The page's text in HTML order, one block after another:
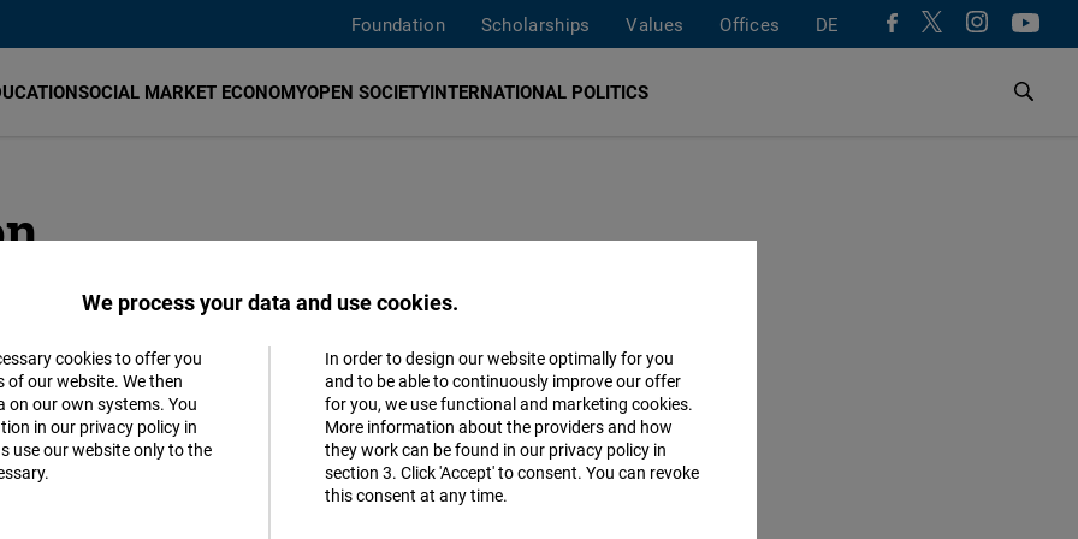
Foundation Scholarships Values Offices DE
SOCIAL MARKET ECONOMYOPEN SOCIETYINTERNATIONAL POLITICS
Hauptstadtbüro
Reinhardtstraße 12
10117Berlin
Germany
We process your data and use cookies.
cookies to offer you
our website. We then
on our own systems. You
in our privacy policy in
use our website only to the
In order to design our website optimally for you
and to be able to continuously improve our offer
for you, we use functional and marketing cookies.
More information about the providers and how
they work can be found in our privacy policy in
section 3. Click 'Accept' to consent. You can revoke
this consent at any time.
Matomo
Facebook
Accept